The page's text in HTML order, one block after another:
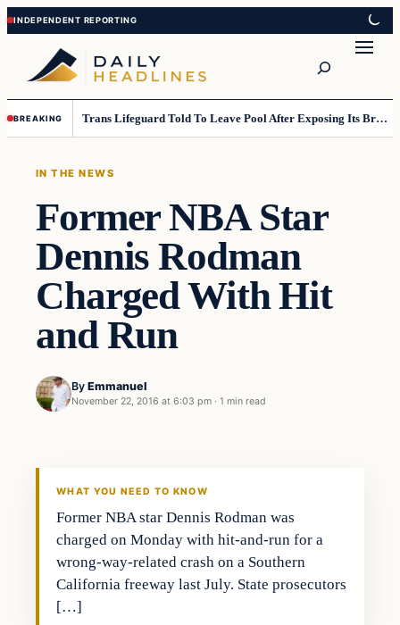
Skip
to
content
Skip
to
content
BREAKING Trans Lifeguard Told To Leave Pool After Exposing Its Breasts To Small Children….
IN THE NEWS
Former NBA Star
Dennis Rodman
Charged With Hit
and Run
By Emmanuel
November 22, 2016 at 6:03 pm · 1 min read
In The News
WHAT YOU NEED TO KNOW
Former NBA star Dennis Rodman was
charged on Monday with hit-and-run for a
wrong-way-related crash on a Southern
California freeway last July. State prosecutors
[…]